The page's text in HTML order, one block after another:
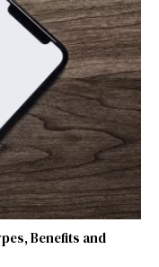
Benefits and